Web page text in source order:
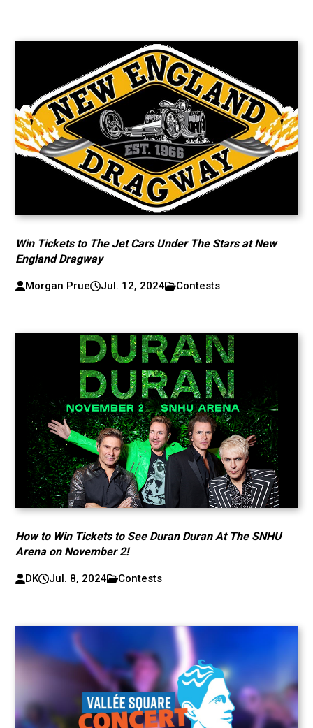
Win Tickets to The Jet Cars Under The Stars at New
England Dragway
Morgan Prue Jul. 12, 2024 Contests
How to Win Tickets to See Duran Duran At The SNHU
Arena on November 2!
DK Jul. 8, 2024 Contests